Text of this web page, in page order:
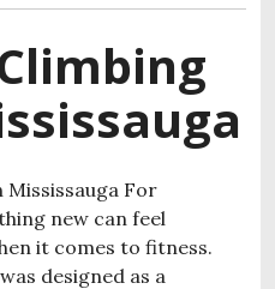
Mississauga For
new can feel
it comes to fitness.
designed as a